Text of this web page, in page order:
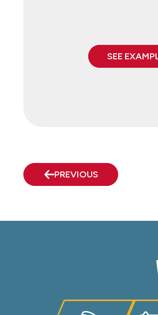
SEE
PREVIOUS